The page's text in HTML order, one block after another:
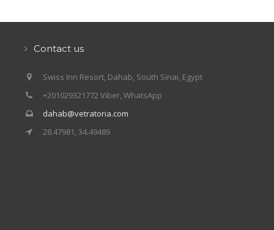
Contact us
Swiss Inn Resort, Dahab, South Sinai, Egypt
+201029321772 Viber, WhatsApp
dahab@vetratoria.com
28.47981, 34.49489